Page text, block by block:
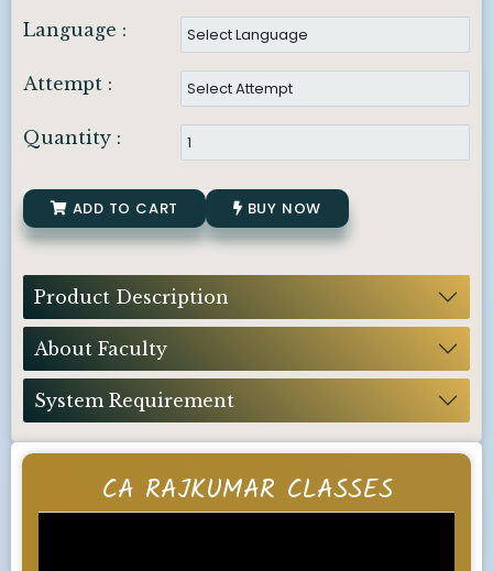
CA RAJKUMAR CLASSES
Language :
Attempt :
Quantity :
ADD TO CART BUY NOW
Product Description
About Faculty
System Requirement